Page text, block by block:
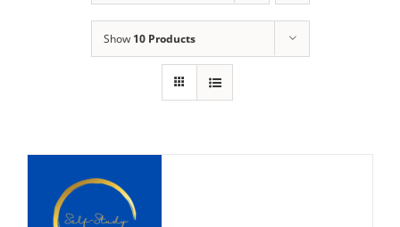
Show 10 Products